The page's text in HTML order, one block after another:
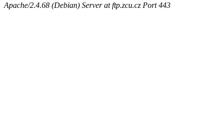
Apache/2.4.68 (Debian) Server at ftp.zcu.cz Port 443